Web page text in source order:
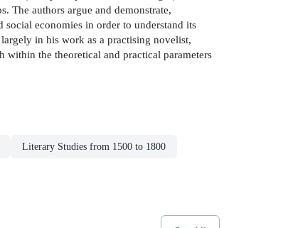
The authors argue and demonstrate,
economies in order to understand its
in his work as a practising novelist,
within the theoretical and practical parameters
Literary Studies from 1500 to 1800